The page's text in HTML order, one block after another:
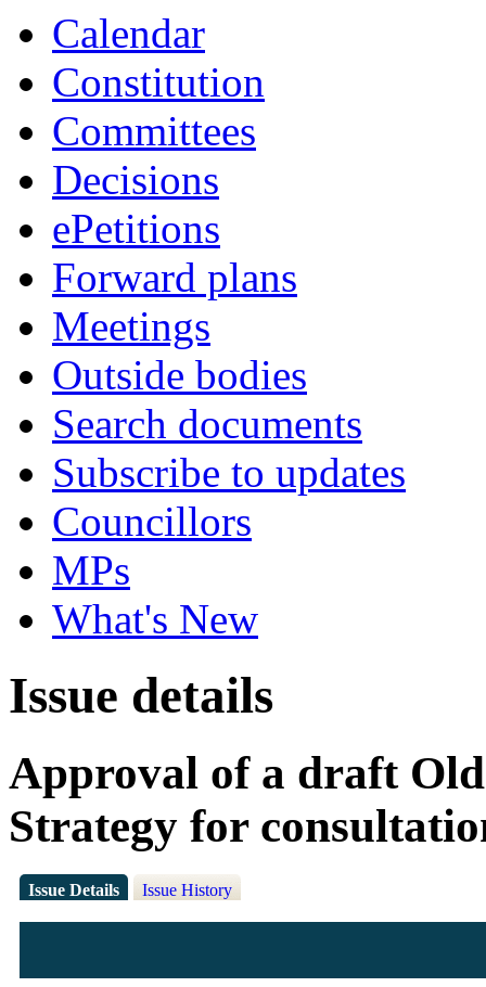
Calendar
Constitution
Committees
Decisions
ePetitions
Forward plans
Meetings
Outside bodies
Search documents
Subscribe to updates
Councillors
MPs
What's New
Issue details
Approval of a draft
Strategy for
Issue Details Issue History